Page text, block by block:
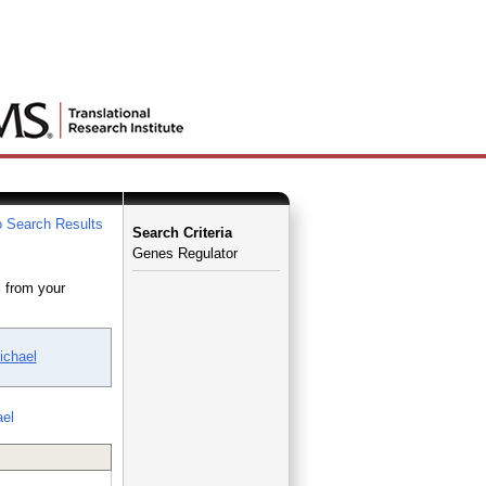
Search Results
from your
Search Criteria
Genes Regulator